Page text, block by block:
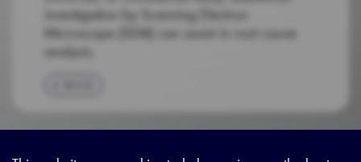
investigation by Scanning Electron
Microscope (SEM) can assist in root cause
analysis.